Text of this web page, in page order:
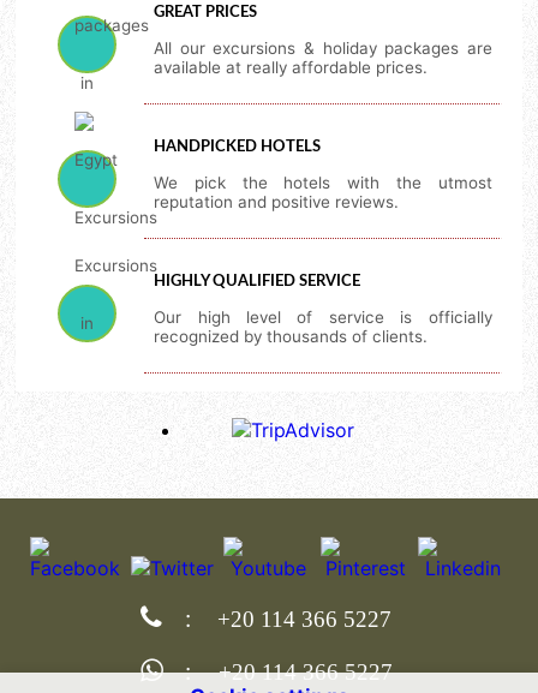
GREAT PRICES
All our excursions & holiday packages are
available at really affordable prices.
HANDPICKED HOTELS
We pick the hotels with the utmost
reputation and positive reviews.
HIGHLY QUALIFIED SERVICE
Our high level of service is officially
recognized by thousands of clients.
: +20 114 366 5227
: +20 114 366 5227